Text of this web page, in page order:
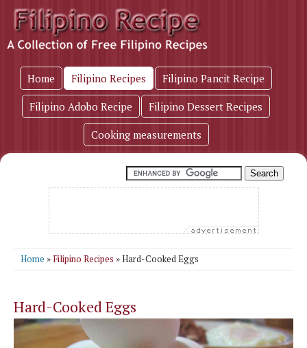
Home Filipino Recipes Filipino Pancit Recipe
Filipino Adobo Recipe Filipino Dessert Recipes
Cooking measurements
Home » Filipino Recipes » Hard-Cooked Eggs
Hard-Cooked Eggs